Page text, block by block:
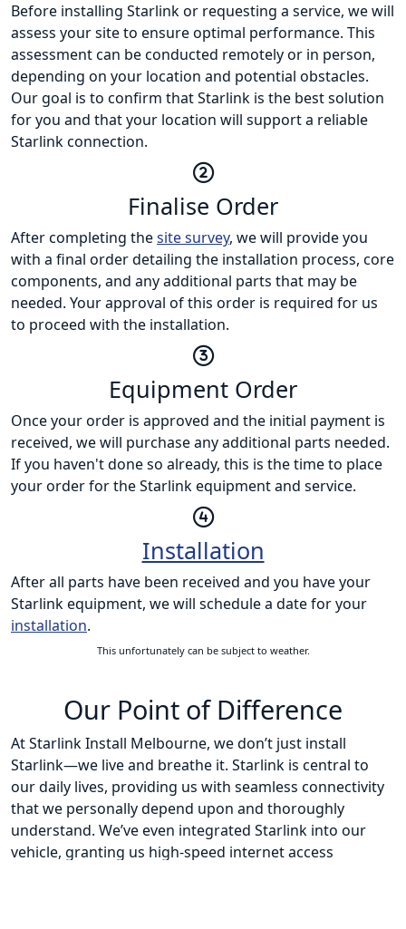
Before installing Starlink or requesting a service, we will
assess your site to ensure optimal performance. This
assessment can be conducted remotely or in person,
depending on your location and potential obstacles.
Our goal is to confirm that Starlink is the best solution
for you and that your location will support a reliable
Starlink connection.
Finalise Order
After completing thesite survey, we will provide you
with a final order detailing the installation process, core
components, and any additional parts that may be
needed. Your approval of this order is required for us
to proceed with the installation.
Equipment Order
Once your order is approved and the initial payment is
received, we will purchase any additional parts needed.
If you haven't done so already, this is the time to place
your order for the Starlink equipment and service.
Installation
After all parts have been received and you have your
Starlink equipment, we will schedule a date for your
installation.
This unfortunately can be subject to weather.
Our Point of Difference
At Starlink Install Melbourne, we don’t just install
Starlink—we live and breathe it. Starlink is central to
our daily lives, providing us with seamless connectivity
that we personally depend upon and thoroughly
understand. We’ve even integrated Starlink into our
vehicle, granting us high-speed internet access